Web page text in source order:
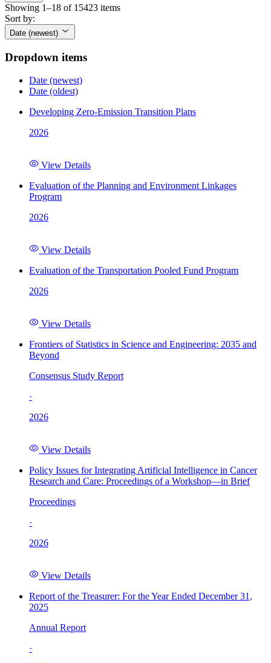
Showing 1–18 of 15423 items
Sort by:
Date (newest)
Dropdown items
Date (newest)
Date (oldest)
Developing Zero-Emission Transition Plans
2026
View Details
Evaluation of the Planning and Environment Linkages
Program
2026
View Details
Evaluation of the Transportation Pooled Fund Program
2026
View Details
Frontiers of Statistics in Science and Engineering: 2035 and
Beyond
Consensus Study Report
·
2026
View Details
Policy Issues for Integrating Artificial Intelligence in Cancer
Research and Care: Proceedings of a Workshop—in Brief
Proceedings
·
2026
View Details
Report of the Treasurer: For the Year Ended December 31,
2025
Annual Report
·